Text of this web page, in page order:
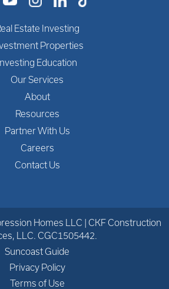
Estate Investing
Properties
Investing Education
Our Services
About
Resources
Partner With Us
Careers
Contact Us
Homes LLC | CKF Construction
LLC. CGC1505442.
Suncoast Guide
Privacy Policy
Terms of Use